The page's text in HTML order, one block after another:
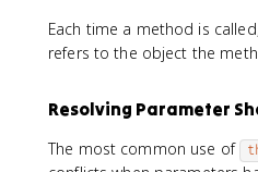
Each time a method is called,
refers to the object the
Resolving Parameter
The most common use of